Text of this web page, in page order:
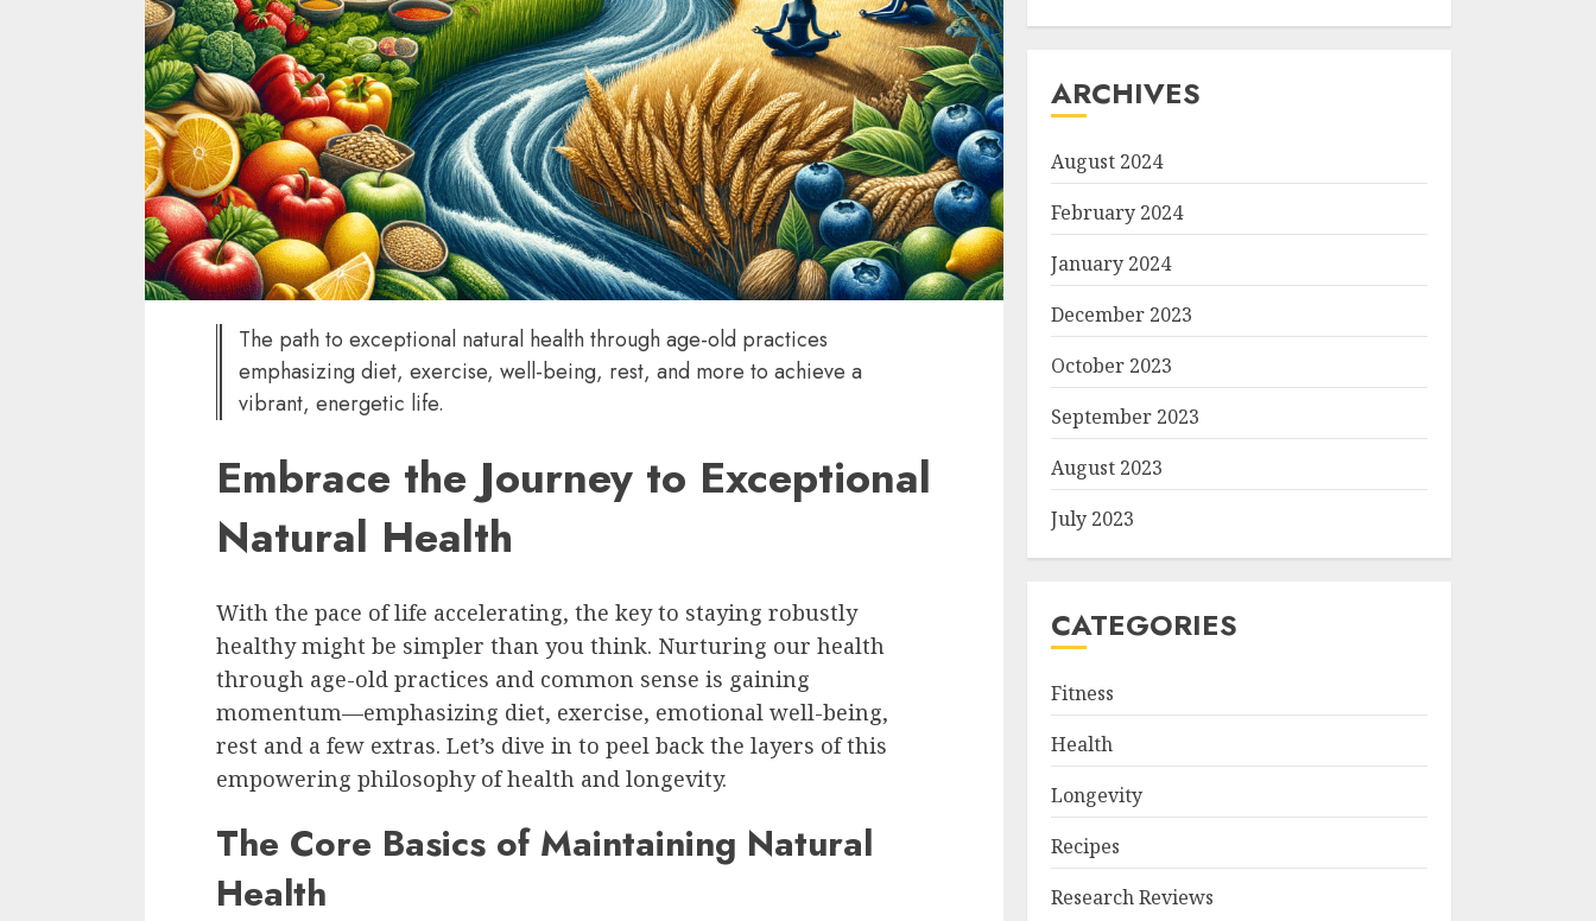
The path to exceptional natural health through age-old practices
emphasizing diet, exercise, well-being, rest, and more to achieve a
vibrant, energetic life.
Embrace the Journey to Exceptional
Natural Health
With the pace of life accelerating, the key to staying robustly
healthy might be simpler than you think. Nurturing our health
through age-old practices and common sense is gaining
momentum—emphasizing diet, exercise, emotional well-being,
rest and a few extras. Let’s dive in to peel back the layers of this
empowering philosophy of health and longevity.
The Core Basics of Maintaining Natural
Health
ARCHIVES
August 2024
February 2024
January 2024
December 2023
October 2023
September 2023
August 2023
July 2023
CATEGORIES
Fitness
Health
Longevity
Recipes
Research Reviews